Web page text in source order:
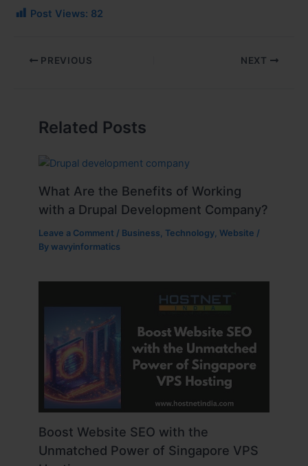
Post Views: 82
PREVIOUS NEXT
Related Posts
What Are the Benefits of Working
with a Drupal Development Company?
Leave a Comment / Business ,Technology ,Website /
Bywavyinformatics
Boost Website SEO with the
Unmatched Power of Singapore VPS